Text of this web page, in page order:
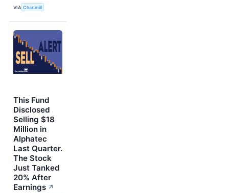
VIA Chartmill
This Fund
Disclosed
Selling $18
Million in
Alphatec
Last Quarter.
The Stock
Just Tanked
20% After
Earnings ↗